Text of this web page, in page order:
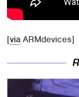
[via ARMdevices]